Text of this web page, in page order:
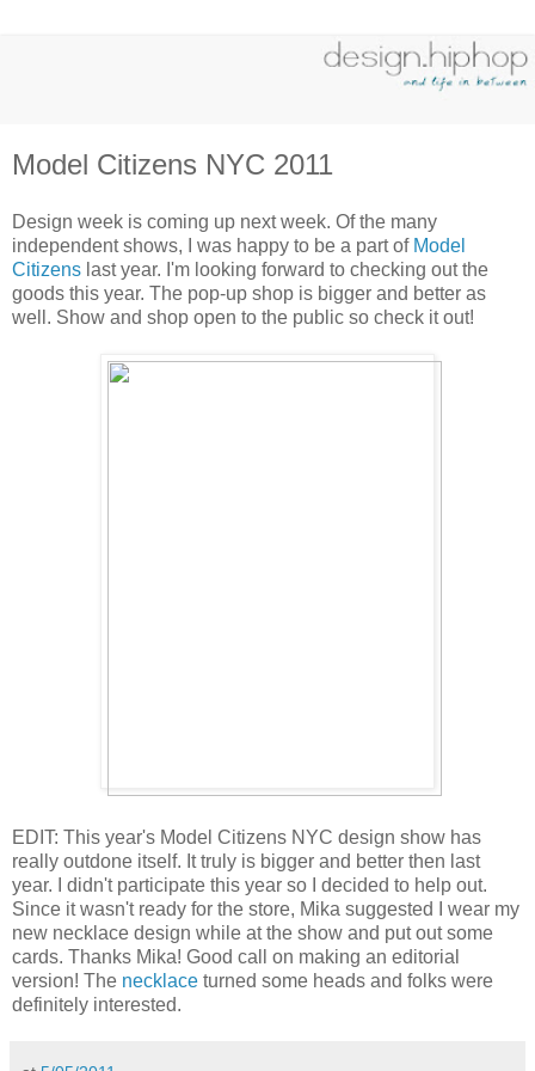
Model Citizens NYC 2011
Design week is coming up next week. Of the many
independent shows, I was happy to be a part of Model
Citizens last year. I'm looking forward to checking out the
goods this year. The pop-up shop is bigger and better as
well. Show and shop open to the public so check it out!
EDIT: This year's Model Citizens NYC design show has
really outdone itself. It truly is bigger and better then last
year. I didn't participate this year so I decided to help out.
Since it wasn't ready for the store, Mika suggested I wear my
new necklace design while at the show and put out some
cards. Thanks Mika! Good call on making an editorial
version! The necklace turned some heads and folks were
definitely interested.